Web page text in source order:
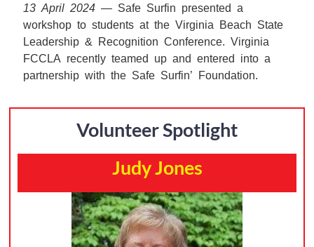
13 April 2024 — Safe Surfin presented a
workshop to students at the Virginia Beach State
Leadership & Recognition Conference. Virginia
FCCLA recently teamed up and entered into a
partnership with the Safe Surfin’ Foundation.
Volunteer Spotlight
Judy Jones